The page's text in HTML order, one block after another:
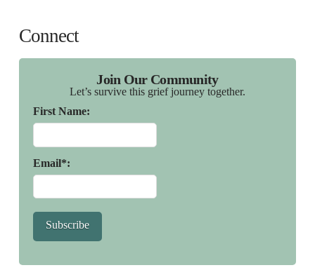
Connect
Join Our Community
Let’s survive this grief journey together.
First Name:
Email*:
Subscribe